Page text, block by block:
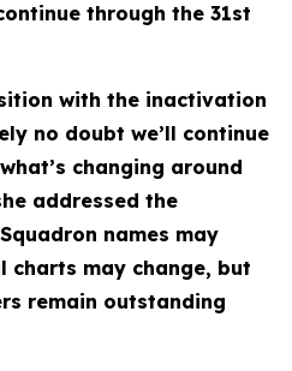
through the 31st
with the inactivation
no doubt we’ll continue
changing around
addressed the
names may
charts may change, but
remain outstanding